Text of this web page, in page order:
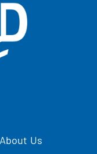
About Us